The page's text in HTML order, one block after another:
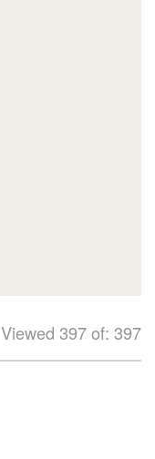
Viewed 397 of: 397